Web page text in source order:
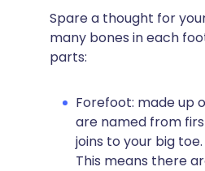
Spare a thought for
many bones in each
parts:
Forefoot: made up
are named from
joins to your big
This means there